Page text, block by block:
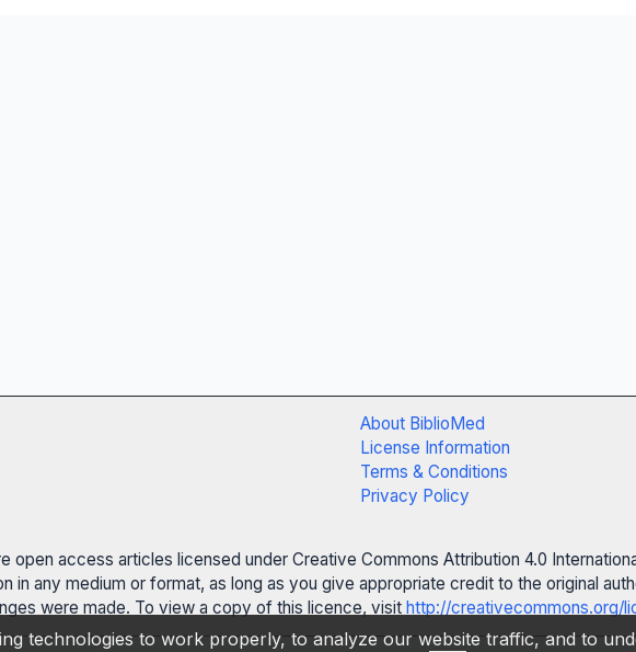
About BiblioMed
License Information
Terms & Conditions
Privacy Policy
open access articles licensed under Creative Commons Attribution 4.0
in any medium or format, as long as you give appropriate credit to the original
were made. To view a copy of this licence, visit http://creativecommons.org/
technologies to work properly, to analyze our website traffic, and to